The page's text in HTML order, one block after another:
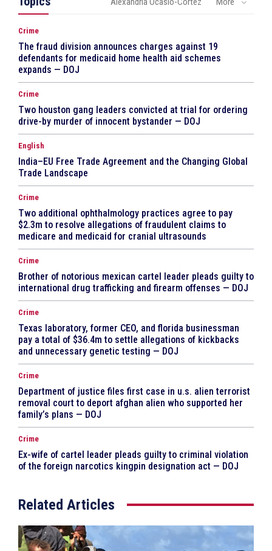
Crime
The fraud division announces charges against 19
defendants for medicaid home health aid schemes
expands — DOJ
Crime
Two houston gang leaders convicted at trial for ordering
drive-by murder of innocent bystander — DOJ
English
India–EU Free Trade Agreement and the Changing Global
Trade Landscape
Crime
Two additional ophthalmology practices agree to pay
$2.3m to resolve allegations of fraudulent claims to
medicare and medicaid for cranial ultrasounds
Crime
Brother of notorious mexican cartel leader pleads guilty to
international drug trafficking and firearm offenses — DOJ
Crime
Texas laboratory, former CEO, and florida businessman
pay a total of $36.4m to settle allegations of kickbacks
and unnecessary genetic testing — DOJ
Crime
Department of justice files first case in u.s. alien terrorist
removal court to deport afghan alien who supported her
family’s plans — DOJ
Crime
Ex-wife of cartel leader pleads guilty to criminal violation
of the foreign narcotics kingpin designation act — DOJ
Related Articles